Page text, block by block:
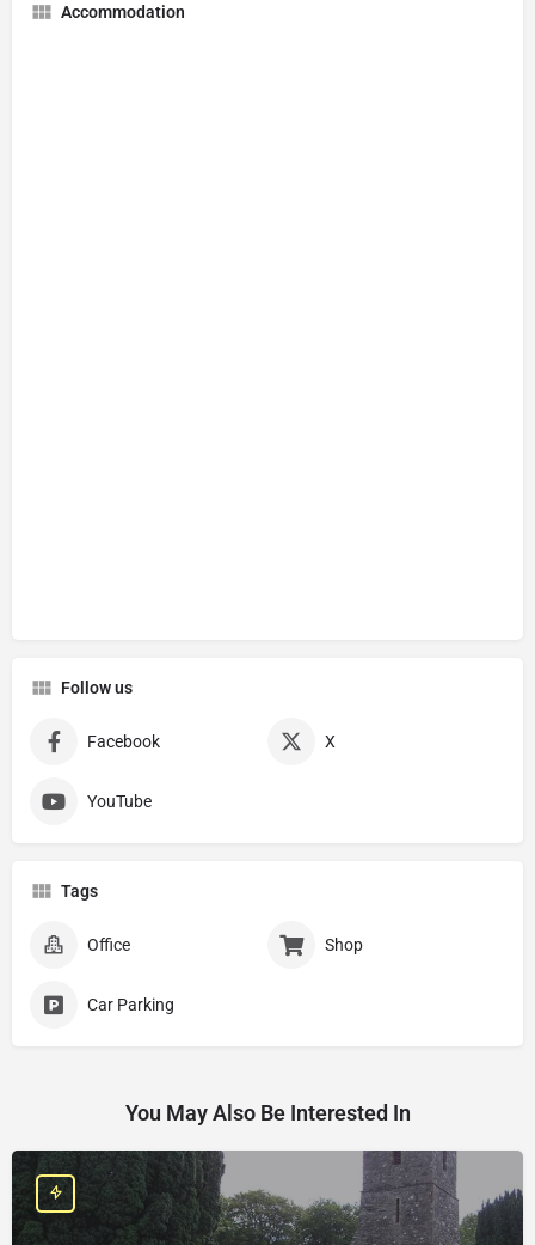
Accommodation
Follow us
Facebook X
YouTube
Tags
Office Shop
Car Parking
You May Also Be Interested In